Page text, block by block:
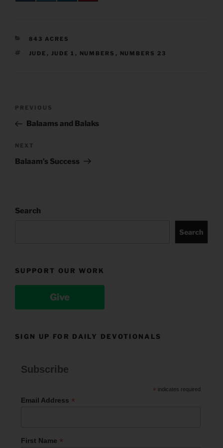
CATEGORIES
843 ACRES
TAGS
JUDE , JUDE 1 , NUMBERS , NUMBERS 23
Previous
Post
PREVIOUS
Balaams and Balaks
Next
Post
NEXT
Balaam’s Success
Search
Search
SUPPORT OUR WORK
Give
SIGN UP FOR DAILY DEVOTIONALS
Subscribe
* indicates required
Email Address *
First Name *